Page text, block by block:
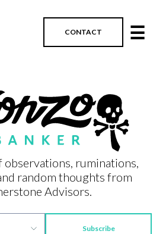
CONTACT ☰
observations, ruminations,
random thoughts from
Advisors.
Subscribe